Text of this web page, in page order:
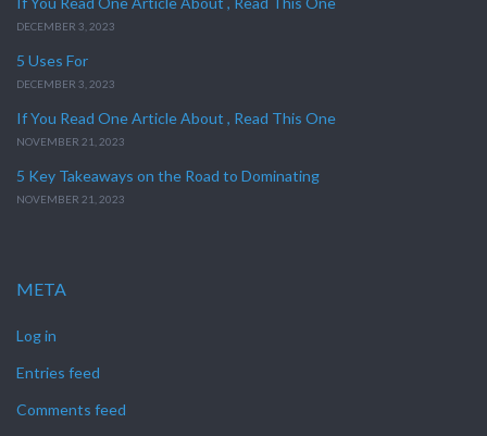
DECEMBER 3, 2023
5 Uses For
DECEMBER 3, 2023
If You Read One Article About , Read This One
NOVEMBER 21, 2023
5 Key Takeaways on the Road to Dominating
NOVEMBER 21, 2023
META
Log in
Entries feed
Comments feed